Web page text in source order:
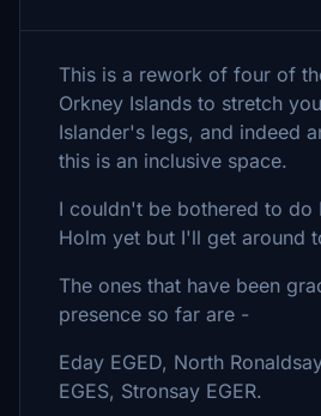
This is a rework of four of
Orkney Islands to stretch
Islander's legs, and indeed
this is an inclusive space.
I couldn't be bothered to do
Holm yet but I'll get around
The ones that have been
presence so far are -
Eday EGED, North
EGES, Stronsay EGER.